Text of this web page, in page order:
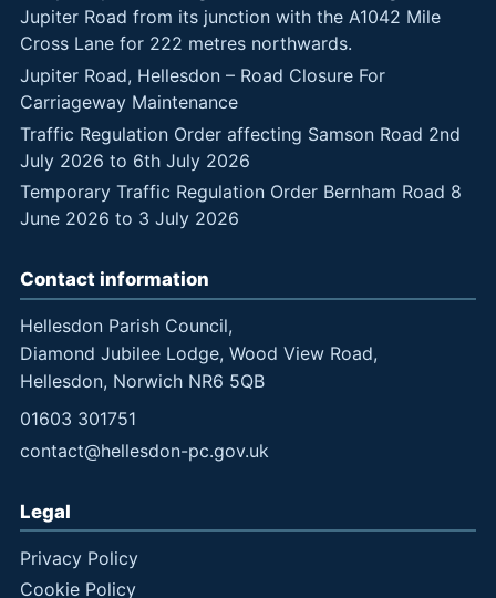
Jupiter Road from its junction with the A1042 Mile
Cross Lane for 222 metres northwards.
Jupiter Road, Hellesdon – Road Closure For
Carriageway Maintenance
Traffic Regulation Order affecting Samson Road 2nd
July 2026 to 6th July 2026
Temporary Traffic Regulation Order Bernham Road 8
June 2026 to 3 July 2026
Contact information
Hellesdon Parish Council,
Diamond Jubilee Lodge, Wood View Road,
Hellesdon, Norwich NR6 5QB
01603 301751
contact@hellesdon-pc.gov.uk
Legal
Privacy Policy
Cookie Policy